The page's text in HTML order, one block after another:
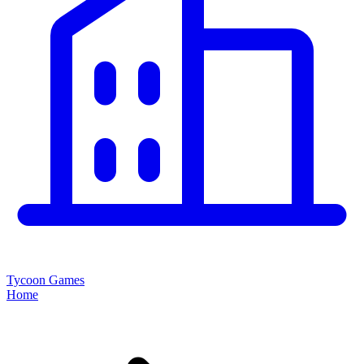
Tycoon Games
Home